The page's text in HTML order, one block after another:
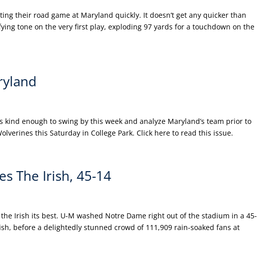
their road game at Maryland quickly. It doesn’t get any quicker than
tone on the very first play, exploding 97 yards for a touchdown on the
kind enough to swing by this week and analyze Maryland’s team prior to
this Saturday in College Park. Click here to read this issue.
The Irish, 45-14
the Irish its best. U-M washed Notre Dame right out of the stadium in a 45-
before a delightedly stunned crowd of 111,909 rain-soaked fans at